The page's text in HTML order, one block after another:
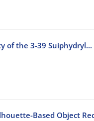
of the 3-39 Suiphydryl...
Based Object